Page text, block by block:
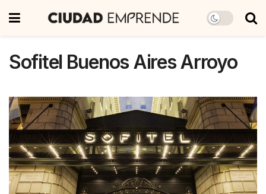
Sofitel Buenos Aires Arroyo